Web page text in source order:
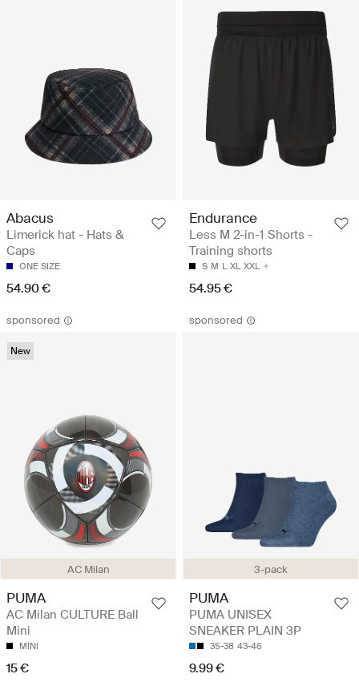
Abacus
Limerick hat - Hats &
Caps
ONE SIZE
54.90 €
Endurance
Less M 2-in-1 Shorts -
Training shorts
S M L XL XXL
54.95 €
sponsored
AC Milan
New
PUMA
AC Milan CULTURE Ball
Mini
MINI
15 €
sponsored
3-pack
PUMA
PUMA UNISEX
SNEAKER PLAIN 3P
35-38 43-46
9.99 €